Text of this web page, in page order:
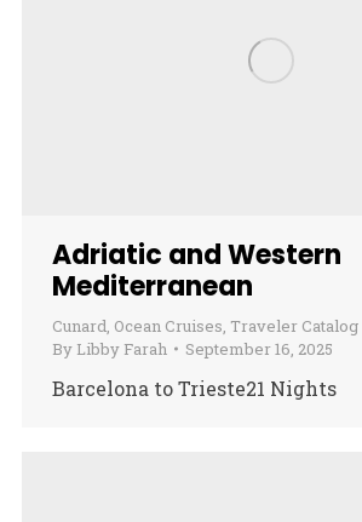
Adriatic and Western
Mediterranean
Cunard, Ocean Cruises, Traveler Catalog
By Libby Farah September 16, 2025
Barcelona to Trieste21 Nights